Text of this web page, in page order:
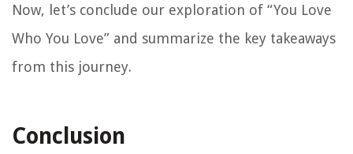
Now, let’s conclude our exploration of “You Love
Who You Love” and summarize the key takeaways
from this journey.
Conclusion